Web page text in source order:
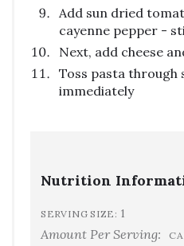
Add sun dried
cayenne pepper -
Next, add cheese
Toss pasta through
immediately
Nutrition
SERVING SIZE: 1
Amount Per Serving: